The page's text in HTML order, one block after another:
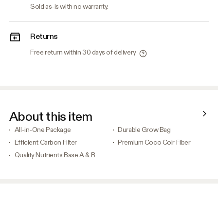
Sold as-is with no warranty.
Returns
Free return within 30 days of delivery
About this item
All-in-One Package
Durable Grow Bag
Efficient Carbon Filter
Premium Coco Coir Fiber
Quality Nutrients Base A & B